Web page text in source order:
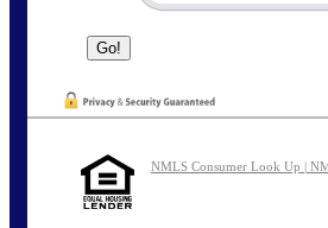
NMLS Consumer Look Up |